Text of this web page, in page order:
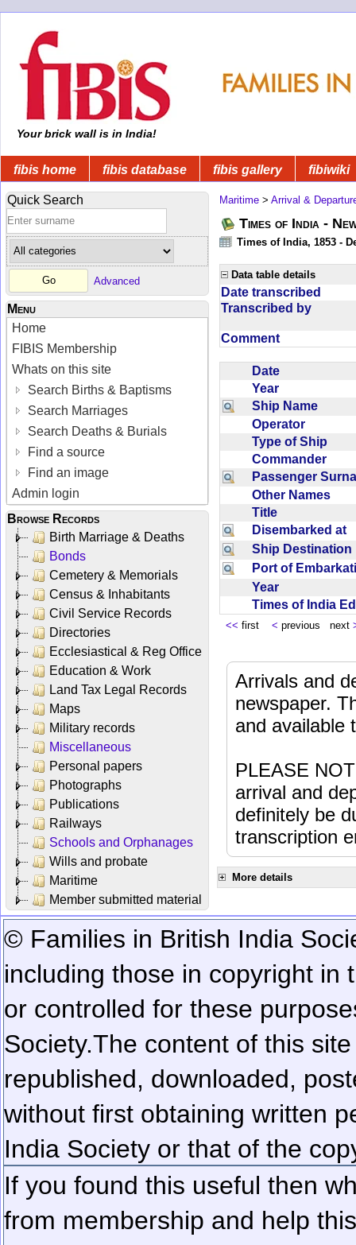
Your brick wall is in India!
fibis home fibis database fibis gallery fibiwiki
Quick Search
Advanced
Menu
Home
FIBIS Membership
Whats on this site
Search Births & Baptisms
Search Marriages
Search Deaths & Burials
Find a source
Find an image
Admin login
Browse Records
Birth Marriage & Deaths
Bonds
Cemetery & Memorials
Census & Inhabitants
Civil Service Records
Directories
Ecclesiastical & Reg Office
Education & Work
Land Tax Legal Records
Maps
Military records
Miscellaneous
Personal papers
Photographs
Publications
Railways
Schools and Orphanages
Wills and probate
Maritime
Member submitted material
Maritime > Arrival &
Times of India -
Times of India, 1853 -
Data table details
Date transcribed
Transcribed by
Comment
Date
Year
Ship Name
Operator
Type of Ship
Commander
Passenger
Other Names
Title
Disembarked at
Ship
Port of
Year
Times of India
<< first < previous next
Arrivals and
newspaper.
and available
PLEASE
arrival and
definitely be
transcription
More details
© Families in British India
including those in copyright in
or controlled for these
Society.The content of this
republished, downloaded,
without first obtaining written
India Society or that of the
If you found this useful then
from membership and help